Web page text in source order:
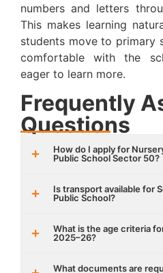
numbers and letters
This makes learning
students move to primary
comfortable with the
eager to learn more.
Frequently
Questions
How do I apply for
Public School Sector 50?
Is transport available for
Public School?
What is the age criteria
2025–26?
What documents are